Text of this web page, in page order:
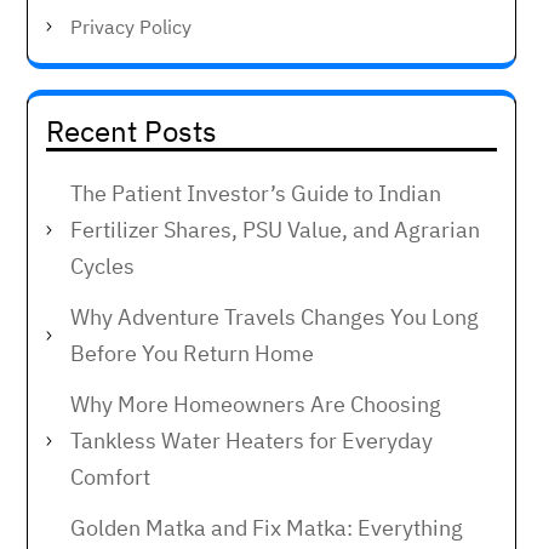
Privacy Policy
Recent Posts
The Patient Investor’s Guide to Indian
Fertilizer Shares, PSU Value, and Agrarian
Cycles
Why Adventure Travels Changes You Long
Before You Return Home
Why More Homeowners Are Choosing
Tankless Water Heaters for Everyday
Comfort
Golden Matka and Fix Matka: Everything